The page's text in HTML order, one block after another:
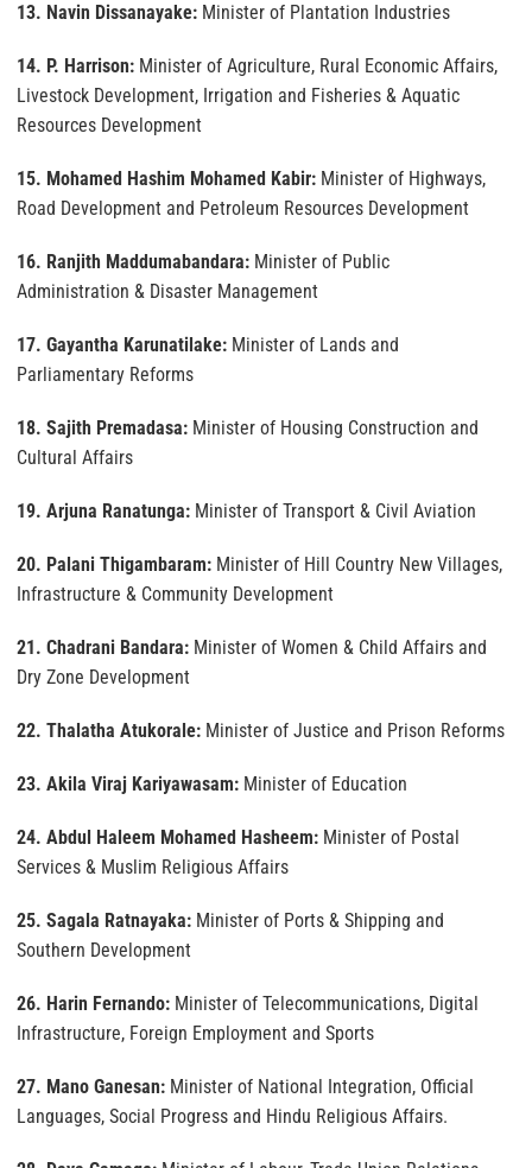
13. Navin Dissanayake: Minister of Plantation Industries
14. P. Harrison: Minister of Agriculture, Rural Economic Affairs,
Livestock Development, Irrigation and Fisheries & Aquatic
Resources Development
15. Mohamed Hashim Mohamed Kabir: Minister of Highways,
Road Development and Petroleum Resources Development
16. Ranjith Maddumabandara: Minister of Public
Administration & Disaster Management
17. Gayantha Karunatilake: Minister of Lands and
Parliamentary Reforms
18. Sajith Premadasa: Minister of Housing Construction and
Cultural Affairs
19. Arjuna Ranatunga: Minister of Transport & Civil Aviation
20. Palani Thigambaram: Minister of Hill Country New Villages,
Infrastructure & Community Development
21. Chadrani Bandara: Minister of Women & Child Affairs and
Dry Zone Development
22. Thalatha Atukorale: Minister of Justice and Prison Reforms
23. Akila Viraj Kariyawasam: Minister of Education
24. Abdul Haleem Mohamed Hasheem: Minister of Postal
Services & Muslim Religious Affairs
25. Sagala Ratnayaka: Minister of Ports & Shipping and
Southern Development
26. Harin Fernando: Minister of Telecommunications, Digital
Infrastructure, Foreign Employment and Sports
27. Mano Ganesan: Minister of National Integration, Official
Languages, Social Progress and Hindu Religious Affairs.